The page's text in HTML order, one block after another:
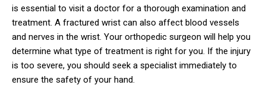
is essential to visit a doctor for a thorough examination and
treatment. A fractured wrist can also affect blood vessels
and nerves in the wrist. Your orthopedic surgeon will help you
determine what type of treatment is right for you. If the injury
is too severe, you should seek a specialist immediately to
ensure the safety of your hand.